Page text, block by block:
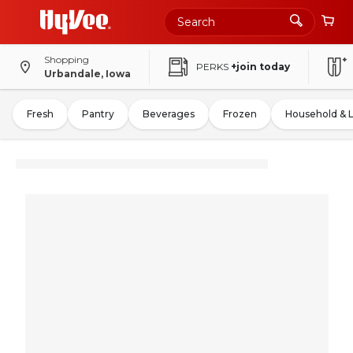
Shopping
Urbandale, Iowa
PERKS +join today
Fresh Pantry Beverages Frozen Household &